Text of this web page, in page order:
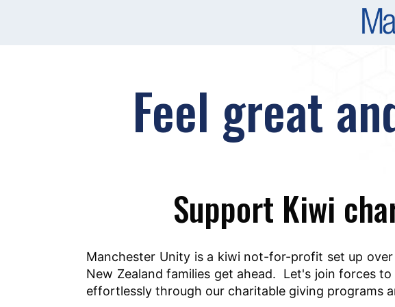
Feel great
Support Kiwi
Manchester Unity is a kiwi not-for-profit set up over
New Zealand families get ahead. Let's join forces
effortlessly through our charitable giving programs